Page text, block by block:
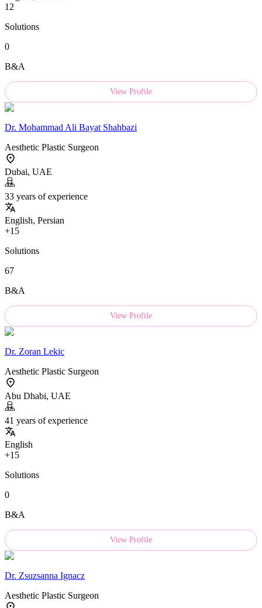
12
Solutions
0
B&A
View Profile
Dr. Mohammad Ali Bayat Shahbazi
Aesthetic Plastic Surgeon
Dubai, UAE
33 years of experience
English, Persian
+15
Solutions
67
B&A
View Profile
Dr. Zoran Lekic
Aesthetic Plastic Surgeon
Abu Dhabi, UAE
41 years of experience
English
+15
Solutions
0
B&A
View Profile
Dr. Zsuzsanna Ignacz
Aesthetic Plastic Surgeon